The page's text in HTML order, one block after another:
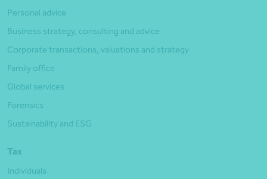
Personal advice
Business strategy, consulting and advice
Corporate transactions, valuations and strategy
Family office
Global services
Forensics
Sustainability and ESG
Tax
Individuals